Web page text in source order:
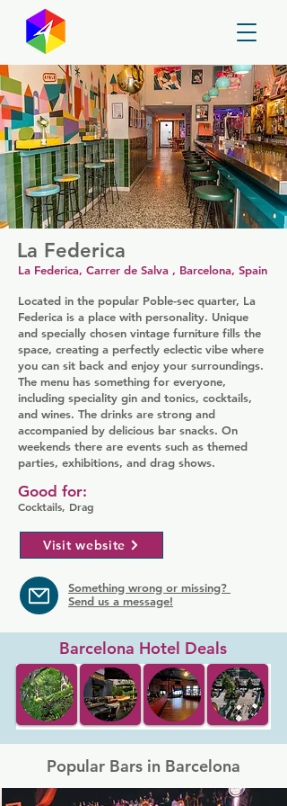
La Federica
La Federica, Carrer de Salva , Barcelona, Spain
Located in the popular Poble-sec quarter, La
Federica is a place with personality. Unique
and specially chosen vintage furniture fills the
space, creating a perfectly eclectic vibe where
you can sit back and enjoy your surroundings.
The menu has something for everyone,
including speciality gin and tonics, cocktails,
and wines. The drinks are strong and
accompanied by delicious bar snacks. On
weekends there are events such as themed
parties, exhibitions, and drag shows.
Cocktails, Drag
Good for:
Visit website
Something wrong or missing?
Send us a message!
Barcelona Hotel Deals
Popular Bars in Barcelona